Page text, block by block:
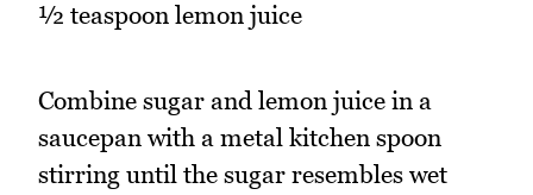
½ teaspoon lemon juice
Combine sugar and lemon juice in a
saucepan with a metal kitchen spoon
stirring until the sugar resembles wet